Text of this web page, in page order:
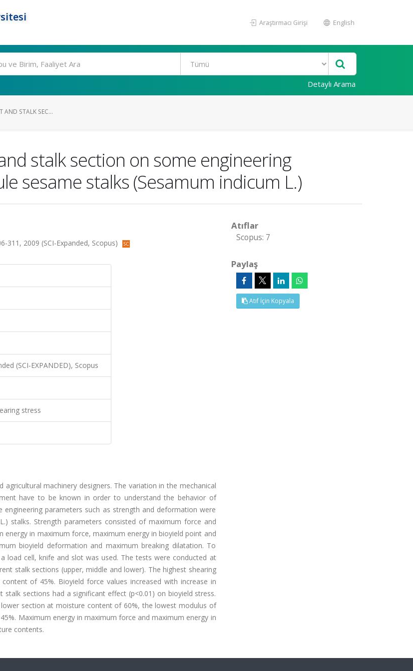
Araştırmacı Girişi English
Detaylı Arama
AND STALK SEC...
stalk section on some engineering
sesame stalks (Sesamum indicum L.)
311, 2009 (SCI-Expanded, Scopus)
(SCI-EXPANDED), Scopus
stress
machinery designers. The variation in the mechanical
have to be known in order to understand the behavior of
parameters such as strength and deformation were
stalks. Strength parameters consisted of maximum force and
in maximum force, maximum energy in bioyield point and
bioyield deformation and maximum breaking dilatation. To
load cell, knife and slot was used. The tests were conducted at
stalk sections (upper, middle and lower). The highest shearing
of 45%. Bioyield force values increased with increase in
sections had a significant effect (p<0.01) on bioyield stress.
section at moisture content of 60%, the lowest modulus of
Maximum energy in maximum force and maximum energy in
contents.
Atıflar
Scopus: 7
Paylaş
Atıf İçin Kopyala